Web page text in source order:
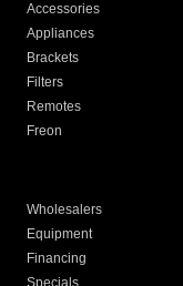
Accessories
Appliances
Brackets
Filters
Remotes
Freon
Wholesalers
Equipment
Financing